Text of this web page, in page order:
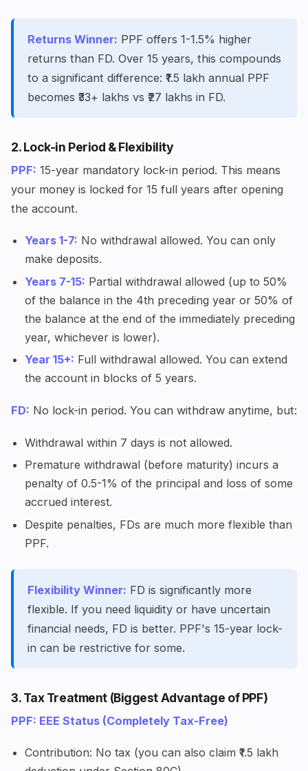
Returns Winner: PPF offers 1-1.5% higher
returns than FD. Over 15 years, this compounds
to a significant difference: ₹1.5 lakh annual PPF
becomes ₹33+ lakhs vs ₹27 lakhs in FD.
2. Lock-in Period & Flexibility
PPF: 15-year mandatory lock-in period. This means
your money is locked for 15 full years after opening
the account.
Years 1-7: No withdrawal allowed. You can only
make deposits.
Years 7-15: Partial withdrawal allowed (up to 50%
of the balance in the 4th preceding year or 50% of
the balance at the end of the immediately preceding
year, whichever is lower).
Year 15+: Full withdrawal allowed. You can extend
the account in blocks of 5 years.
FD: No lock-in period. You can withdraw anytime, but:
Withdrawal within 7 days is not allowed.
Premature withdrawal (before maturity) incurs a
penalty of 0.5-1% of the principal and loss of some
accrued interest.
Despite penalties, FDs are much more flexible than
PPF.
Flexibility Winner: FD is significantly more
flexible. If you need liquidity or have uncertain
financial needs, FD is better. PPF's 15-year lock-
in can be restrictive for some.
3. Tax Treatment (Biggest Advantage of PPF)
PPF: EEE Status (Completely Tax-Free)
Contribution: No tax (you can also claim ₹1.5 lakh